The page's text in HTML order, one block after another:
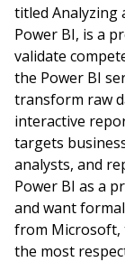
titled Analyzing
Power BI, is a
validate
the Power BI
transform raw
interactive
targets
analysts, and
Power BI as a
and want
from Microsoft,
the most